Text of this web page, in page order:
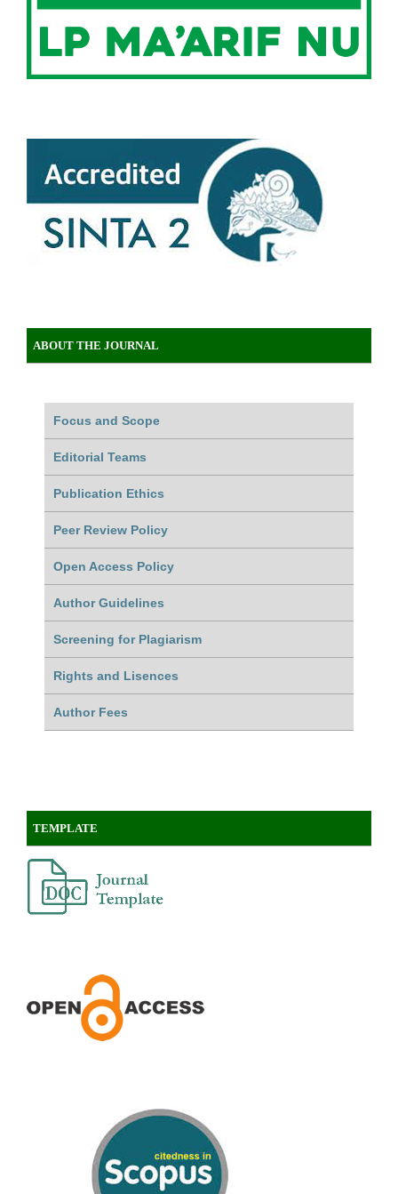
ABOUT THE JOURNAL
Focus and Scope
Editorial Teams
Publication Ethics
Peer Review Policy
Open Access Policy
Author Guidelines
Screening for Plagiarism
Rights and Lisences
Author Fees
TEMPLATE